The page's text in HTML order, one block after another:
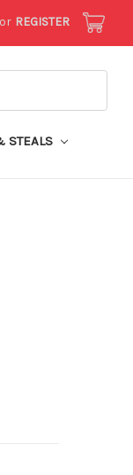
or REGISTER
STEALS